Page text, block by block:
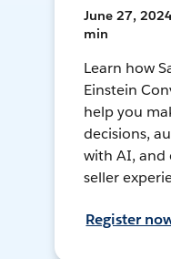
June 27,
min
Learn how
Einstein
help you
decisions,
with AI, and
seller
Register